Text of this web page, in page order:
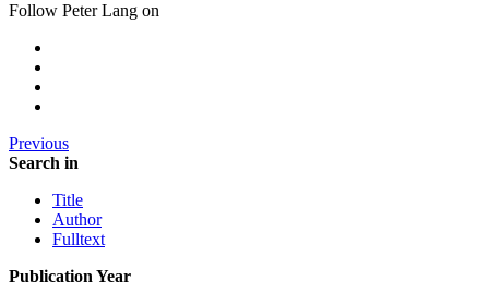
Follow Peter Lang on
Previous
Search in
Title
Author
Fulltext
Publication Year